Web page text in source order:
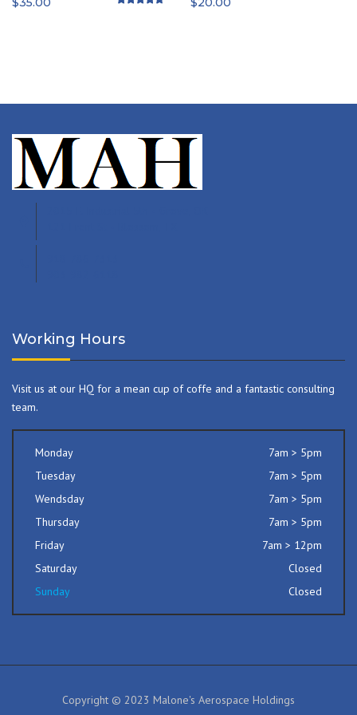
Working Hours
Visit us at our HQ for a mean cup of coffe and a fantastic consulting
team.
Monday
7am > 5pm
Tuesday
7am > 5pm
Wendsday
7am > 5pm
Thursday
7am > 5pm
Friday
7am > 12pm
Saturday
Closed
Sunday
Closed
Copyright © 2023 Malone's Aerospace Holdings